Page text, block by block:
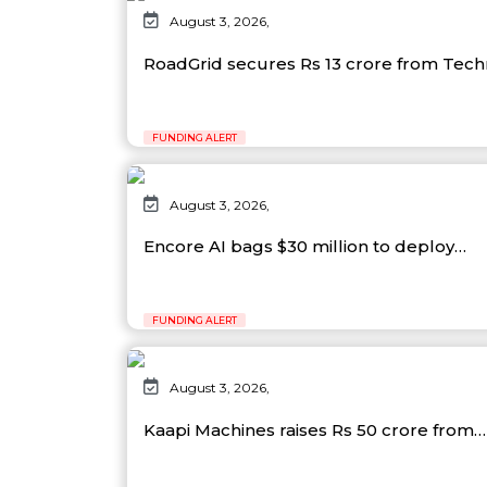
August 3, 2026,
RoadGrid secures Rs 13 crore from
FUNDING ALERT
August 3, 2026,
Encore AI bags $30 million to deploy…
FUNDING ALERT
August 3, 2026,
Kaapi Machines raises Rs 50 crore from…